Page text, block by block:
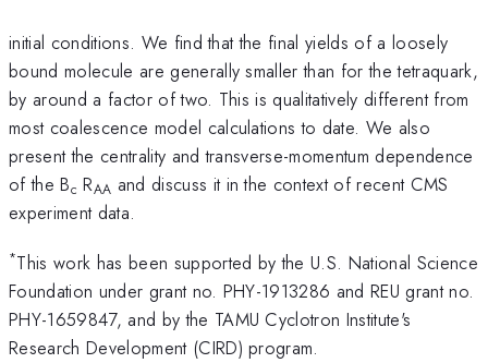
initial conditions. We find that the final yields of a loosely
bound molecule are generally smaller than for the tetraquark,
by around a factor of two. This is qualitatively different from
most coalescence model calculations to date. We also
present the centrality and transverse-momentum dependence
of the Bc RAA and discuss it in the context of recent CMS
experiment data.
*This work has been supported by the U.S. National Science
Foundation under grant no. PHY-1913286 and REU grant no.
PHY-1659847, and by the TAMU Cyclotron Institute's
Research Development (CIRD) program.